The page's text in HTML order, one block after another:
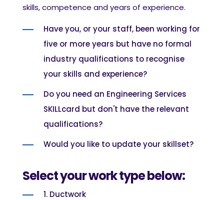
skills, competence and years of experience.
Have you, or your staff, been working for
five or more years but have no formal
industry qualifications to recognise
your skills and experience?
Do you need an Engineering Services
SKILLcard but don't have the relevant
qualifications?
Would you like to update your skillset?
Select your work type below:
1. Ductwork